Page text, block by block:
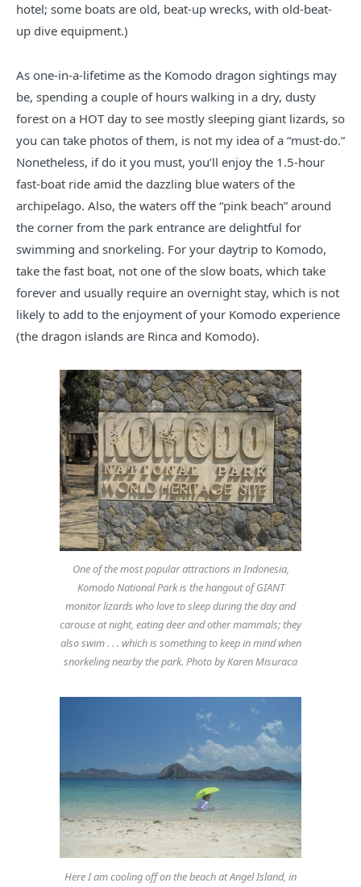
hotel; some boats are old, beat-up wrecks, with old-beat-
up dive equipment.)
As one-in-a-lifetime as the Komodo dragon sightings may
be, spending a couple of hours walking in a dry, dusty
forest on a HOT day to see mostly sleeping giant lizards, so
you can take photos of them, is not my idea of a “must-do.”
Nonetheless, if do it you must, you’ll enjoy the 1.5-hour
fast-boat ride amid the dazzling blue waters of the
archipelago. Also, the waters off the “pink beach” around
the corner from the park entrance are delightful for
swimming and snorkeling. For your daytrip to Komodo,
take the fast boat, not one of the slow boats, which take
forever and usually require an overnight stay, which is not
likely to add to the enjoyment of your Komodo experience
(the dragon islands are Rinca and Komodo).
One of the most popular attractions in Indonesia,
Komodo National Park is the hangout of GIANT
monitor lizards who love to sleep during the day and
carouse at night, eating deer and other mammals; they
also swim . . . which is something to keep in mind when
snorkeling nearby the park. Photo by Karen Misuraca
Here I am cooling off on the beach at Angel Island, in